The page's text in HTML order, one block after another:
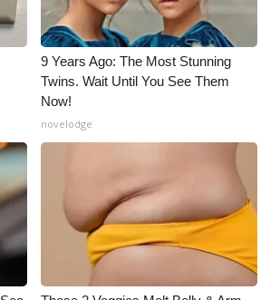
9 Years Ago: The Most Stunning
Twins. Wait Until You See Them
Now!
novelodge